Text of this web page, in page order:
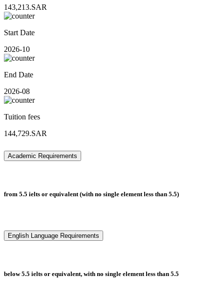
143,213.SAR
Start Date
2026-10
End Date
2026-08
Tuition fees
144,729.SAR
Academic Requirements
from 5.5 ielts or equivalent (with no single element less than 5.5)
English Language Requirements
below 5.5 ielts or equivalent, with no single element less than 5.5